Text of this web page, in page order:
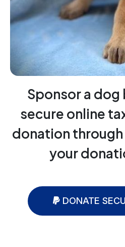
DONATE
Sponsor a dog
secure online
donation through
your